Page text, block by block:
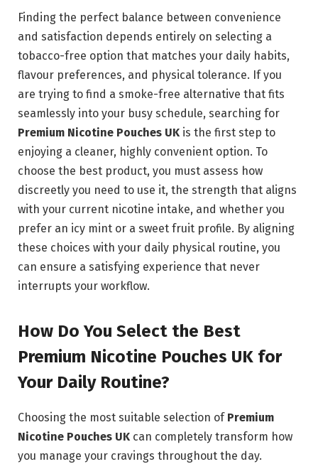
Finding the perfect balance between convenience
and satisfaction depends entirely on selecting a
tobacco-free option that matches your daily habits,
flavour preferences, and physical tolerance. If you
are trying to find a smoke-free alternative that fits
seamlessly into your busy schedule, searching for
Premium Nicotine Pouches UK is the first step to
enjoying a cleaner, highly convenient option. To
choose the best product, you must assess how
discreetly you need to use it, the strength that aligns
with your current nicotine intake, and whether you
prefer an icy mint or a sweet fruit profile. By aligning
these choices with your daily physical routine, you
can ensure a satisfying experience that never
interrupts your workflow.
How Do You Select the Best
Premium Nicotine Pouches UK for
Your Daily Routine?
Choosing the most suitable selection of Premium
Nicotine Pouches UK can completely transform how
you manage your cravings throughout the day.